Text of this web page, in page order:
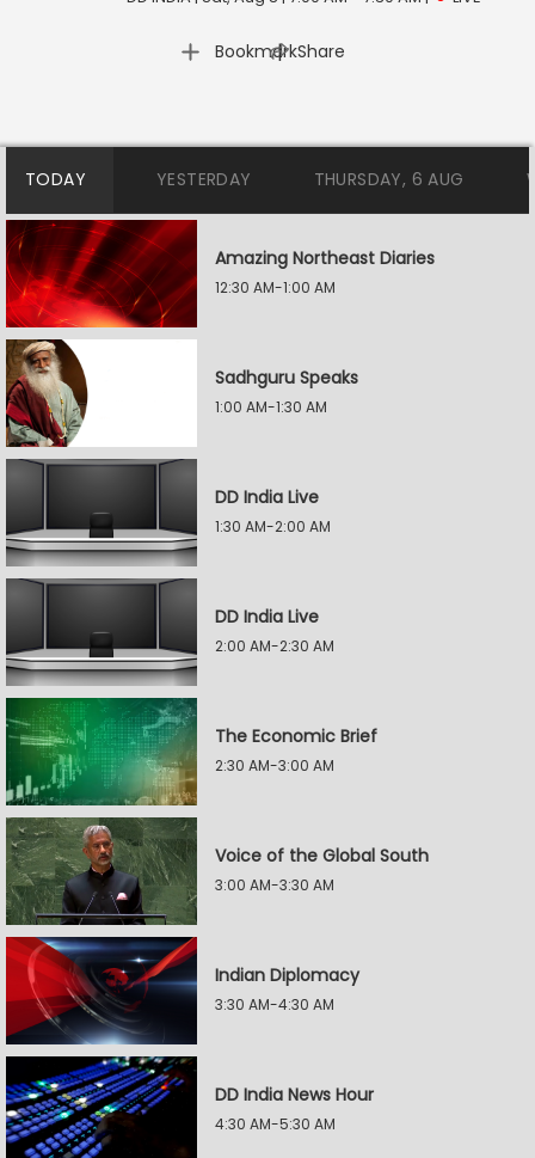
Bookmark
| Share
TODAY YESTERDAY THURSDAY, 6 AUG
Amazing Northeast Diaries
12:30 AM-1:00 AM
Sadhguru Speaks
1:00 AM-1:30 AM
DD India Live
1:30 AM-2:00 AM
DD India Live
2:00 AM-2:30 AM
The Economic Brief
2:30 AM-3:00 AM
Voice of the Global South
3:00 AM-3:30 AM
Indian Diplomacy
3:30 AM-4:30 AM
DD India News Hour
4:30 AM-5:30 AM